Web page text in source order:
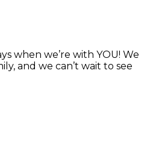
when we’re with YOU! We
and we can’t wait to see